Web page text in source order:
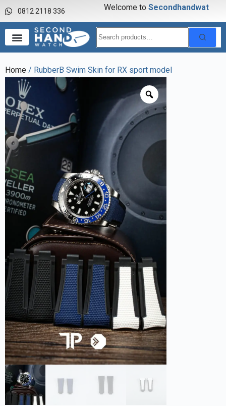
0812 2118 336 Welcome to Secondhandwatch
Home / RubberB Swim Skin for RX sport model